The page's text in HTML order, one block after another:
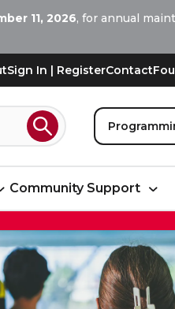
11, 2026, for annual
Sign In | RegisterContact
Search
Community Support